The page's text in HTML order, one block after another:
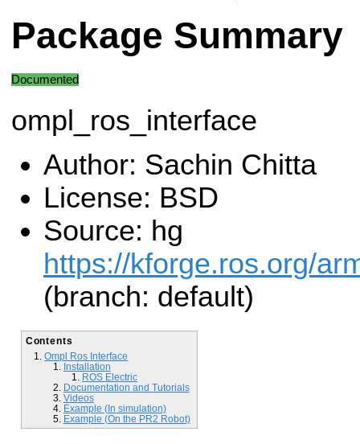
Package Summary
Documented
ompl_ros_interface
Author: Sachin Chitta
License: BSD
Source: hg
https://kforge.ros.org/
(branch: default)
Contents
Ompl Ros Interface
Installation
ROS Electric
Documentation and Tutorials
Videos
Example (In simulation)
Example (On the PR2 Robot)